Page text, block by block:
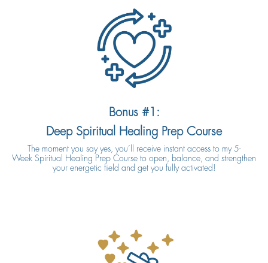
Bonus #1:
Deep Spiritual Healing Prep Course
The moment you say yes, you’ll receive instant access to my 5-
Week Spiritual Healing Prep Course to open, balance, and strengthen
your energetic field and get you fully activated!